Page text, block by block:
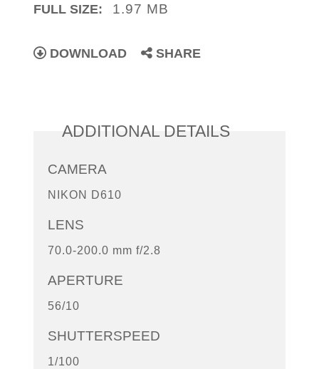
FULL SIZE: 1.97 MB
DOWNLOAD SHARE
ADDITIONAL DETAILS
CAMERA
NIKON D610
LENS
70.0-200.0 mm f/2.8
APERTURE
56/10
SHUTTERSPEED
1/100